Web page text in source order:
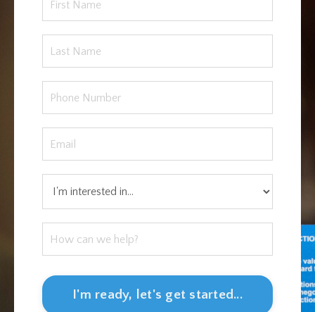
I'm ready, let's get started...